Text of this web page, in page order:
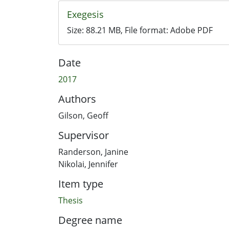
Exegesis
Size: 88.21 MB, File format: Adobe PDF
Date
2017
Authors
Gilson, Geoff
Supervisor
Randerson, Janine
Nikolai, Jennifer
Item type
Thesis
Degree name